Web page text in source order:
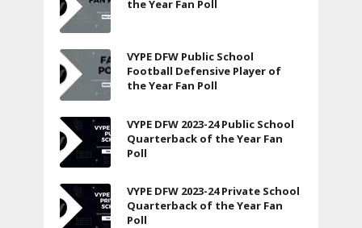
the Year Fan Poll
VYPE DFW Public School
Football Defensive Player of
the Year Fan Poll
VYPE DFW 2023-24 Public School
Quarterback of the Year Fan
Poll
VYPE DFW 2023-24 Private School
Quarterback of the Year Fan
Poll